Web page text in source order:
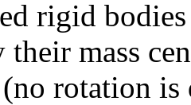
rigid
mass
rotation is